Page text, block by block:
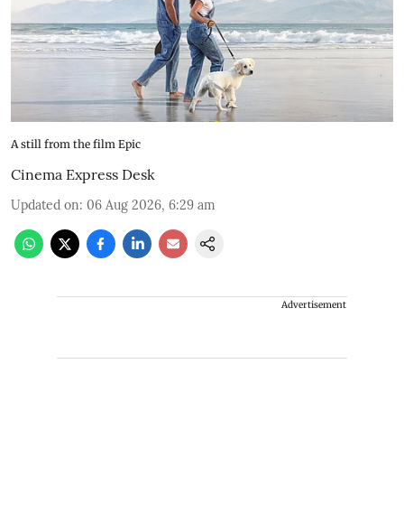
A still from the film Epic
Cinema Express Desk
Updated on: 06 Aug 2026, 6:29 am
Advertisement